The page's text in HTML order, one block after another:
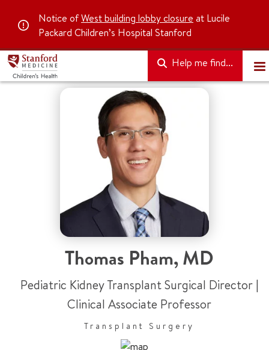
Notice ofWest building lobby closure at Lucile
Packard Children’s Hospital Stanford
Help me find...
Thomas Pham,MD
Pediatric Kidney Transplant Surgical Director|
Clinical Associate Professor
Transplant Surgery